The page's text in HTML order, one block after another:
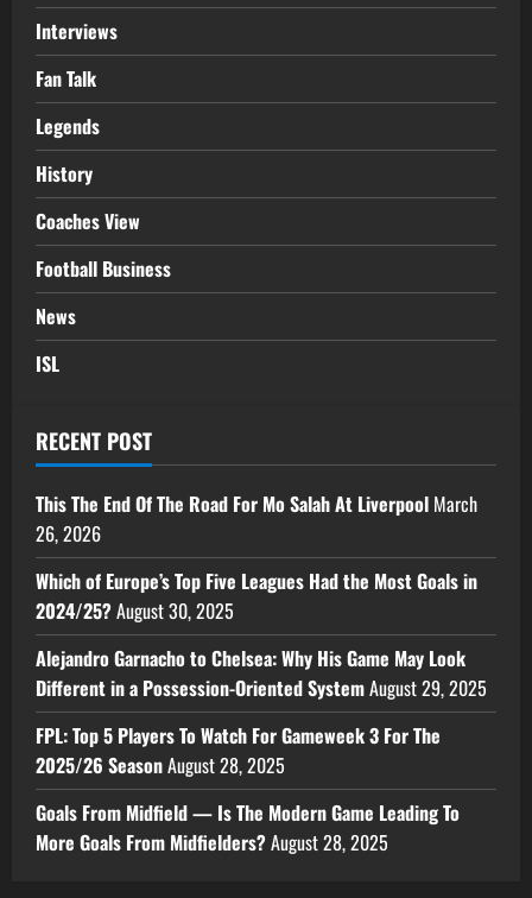
Interviews
Fan Talk
Legends
History
Coaches View
Football Business
News
ISL
RECENT POST
This The End Of The Road For Mo Salah At Liverpool March
26, 2026
Which of Europe’s Top Five Leagues Had the Most Goals in
2024/25?August 30, 2025
Alejandro Garnacho to Chelsea: Why His Game May Look
Different in a Possession-Oriented SystemAugust 29, 2025
FPL: Top 5 Players To Watch For Gameweek 3 For The
2025/26 SeasonAugust 28, 2025
Goals From Midfield — Is The Modern Game Leading To
More Goals From Midfielders?August 28, 2025